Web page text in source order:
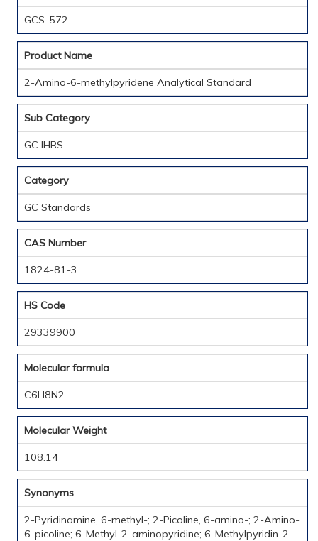
GCS-572
Product Name
2-Amino-6-methylpyridene Analytical Standard
Sub Category
GC IHRS
Category
GC Standards
CAS Number
1824-81-3
HS Code
29339900
Molecular formula
C6H8N2
Molecular Weight
108.14
Synonyms
2-Pyridinamine, 6-methyl-; 2-Picoline, 6-amino-; 2-Amino-
6-picoline; 6-Methyl-2-aminopyridine; 6-Methylpyridin-2-